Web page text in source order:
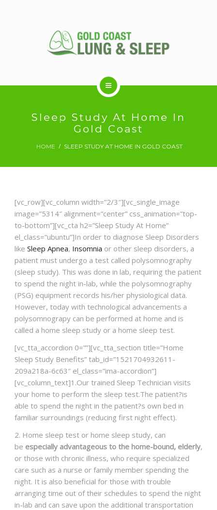
SLEEP DISORDERS
SLEEP STUDY
NEWS AND EVENTS
CONTACT
Sleep Study At Home In
Gold Coast
HOME SLEEP STUDY AT HOME IN GOLD COAST
[vc_row][vc_column width=”2/3″][vc_single_image
image=”5314″ alignment=”center” css_animation=”top-
to-bottom”][vc_cta h2=”Sleep Study At Home”
el_class=”ubuntu”]In order to diagnose Sleep Disorders
like Sleep Apnea, Insomnia or other sleep disorders, a
patient must undergo a test called polysomnography
(sleep study). This was done in lab, requiring the patient
to spend the night in-lab, while the polysomnography
(PSG) equipment records his/her physiological data.
However, today with technological advancements a
polysomnograpy can be performed at home and is
called a home sleep study or a home sleep test.
[vc_tta_accordion 0=””][vc_tta_section title=”Home
Sleep Study Benefits” tab_id=”1521704932611-
209a218a-6c63″ el_class=”ima-accordion”]
[vc_column_text]1.Our trained Sleep Technician visits
your home to perform the sleep test.The patient?is
able to spend the night in the patient?s own bed in
familiar surroundings (reducing first night effect).
2. Home sleep test or home sleep study, can
be especially advantageous to the home-bound, elderly,
or those with chronic illness, who require specialized
care such as a nurse or family member spending the
night. It is also beneficial for those with trouble
arranging time out of their schedules to spend the night
in-lab and can save upon the additional transportation